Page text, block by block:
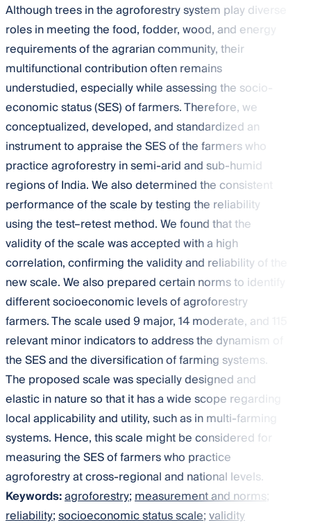
Although trees in the agroforestry system play diverse
roles in meeting the food, fodder, wood, and energy
requirements of the agrarian community, their
multifunctional contribution often remains
understudied, especially while assessing the socio-
economic status (SES) of farmers. Therefore, we
conceptualized, developed, and standardized an
instrument to appraise the SES of the farmers who
practice agroforestry in semi-arid and sub-humid
regions of India. We also determined the consistent
performance of the scale by testing the reliability
using the test–retest method. We found that the
validity of the scale was accepted with a high
correlation, confirming the validity and reliability of the
new scale. We also prepared certain norms to identify
different socioeconomic levels of agroforestry
farmers. The scale used 9 major, 14 moderate, and 115
relevant minor indicators to address the dynamism of
the SES and the diversification of farming systems.
The proposed scale was specially designed and
elastic in nature so that it has a wide scope regarding
local applicability and utility, such as in multi-farming
systems. Hence, this scale might be considered for
measuring the SES of farmers who practice
agroforestry at cross-regional and national levels.
Keywords:agroforestry;measurement and norms;
reliability;socioeconomic status scale;validity